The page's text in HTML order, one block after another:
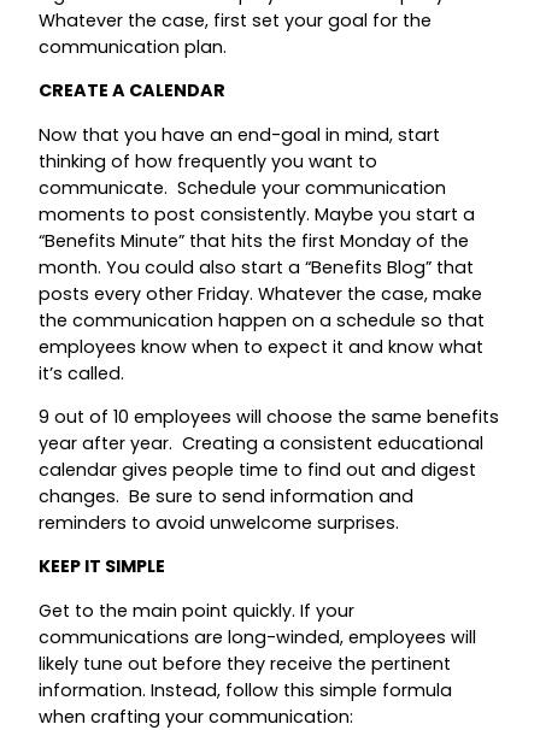
Whatever the case, first set your goal for the
communication plan.
CREATE A CALENDAR
Now that you have an end-goal in mind, start
thinking of how frequently you want to
communicate. Schedule your communication
moments to post consistently. Maybe you start a
“Benefits Minute” that hits the first Monday of the
month. You could also start a “Benefits Blog” that
posts every other Friday. Whatever the case, make
the communication happen on a schedule so that
employees know when to expect it and know what
it’s called.
9 out of 10 employees will choose the same benefits
year after year. Creating a consistent educational
calendar gives people time to find out and digest
changes. Be sure to send information and
reminders to avoid unwelcome surprises.
KEEP IT SIMPLE
Get to the main point quickly. If your
communications are long-winded, employees will
likely tune out before they receive the pertinent
information. Instead, follow this simple formula
when crafting your communication: